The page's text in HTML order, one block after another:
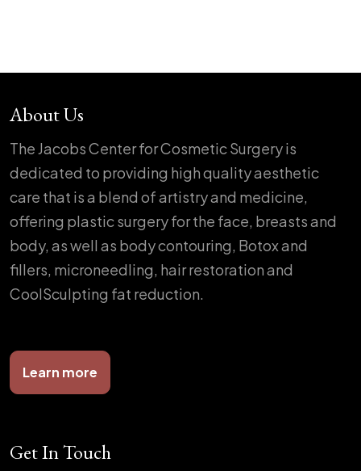
About Us
The Jacobs Center for Cosmetic Surgery is
dedicated to providing high quality aesthetic
care that is a blend of artistry and medicine,
offering plastic surgery for the face, breasts and
body, as well as body contouring, Botox and
fillers, microneedling, hair restoration and
CoolSculpting fat reduction.
Learn more
Get In Touch